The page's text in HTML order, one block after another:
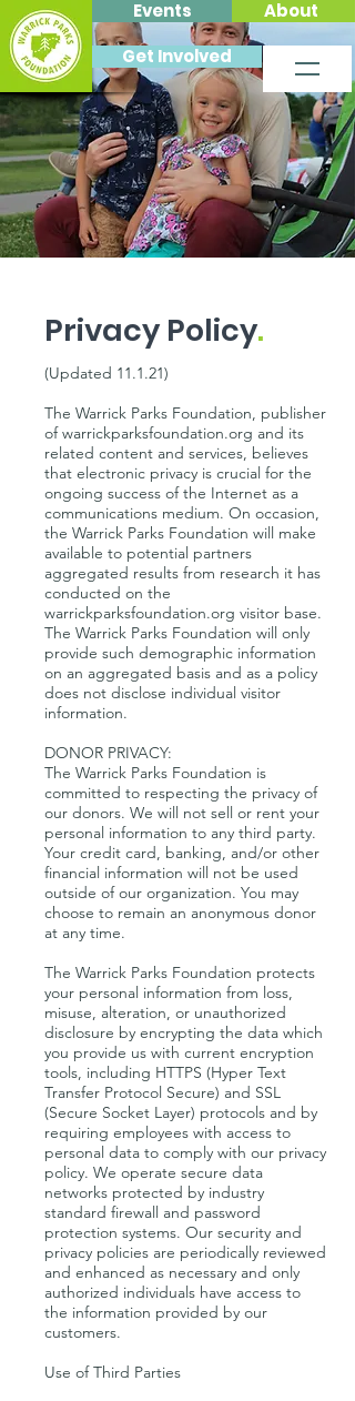
About
Get Involved
Events
Privacy Policy.
(Updated 11.1.21)
The Warrick Parks Foundation, publisher
of warrickparksfoundation.org and its
related content and services, believes
that electronic privacy is crucial for the
ongoing success of the Internet as a
communications medium. On occasion,
the Warrick Parks Foundation will make
available to potential partners
aggregated results from research it has
conducted on the
warrickparksfoundation.org visitor base.
The Warrick Parks Foundation will only
provide such demographic information
on an aggregated basis and as a policy
does not disclose individual visitor
information.
DONOR PRIVACY:
The Warrick Parks Foundation is
committed to respecting the privacy of
our donors. We will not sell or rent your
personal information to any third party.
Your credit card, banking, and/or other
financial information will not be used
outside of our organization. You may
choose to remain an anonymous donor
at any time.
The Warrick Parks Foundation protects
your personal information from loss,
misuse, alteration, or unauthorized
disclosure by encrypting the data which
you provide us with current encryption
tools, including HTTPS (Hyper Text
Transfer Protocol Secure) and SSL
(Secure Socket Layer) protocols and by
requiring employees with access to
personal data to comply with our privacy
policy. We operate secure data
networks protected by industry
standard firewall and password
protection systems. Our security and
privacy policies are periodically reviewed
and enhanced as necessary and only
authorized individuals have access to
the information provided by our
customers.
Use of Third Parties